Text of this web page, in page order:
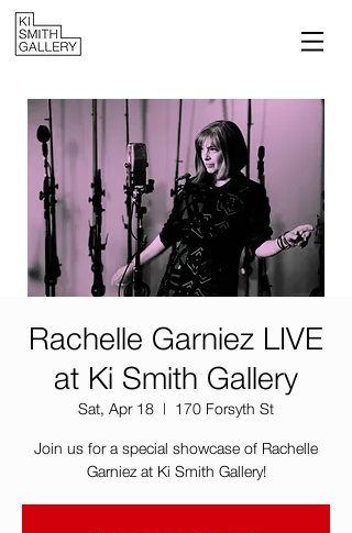
Rachelle Garniez LIVE
at Ki Smith Gallery
Sat, Apr 18
  |
170 Forsyth St
Join us for a special showcase of Rachelle
Garniez at Ki Smith Gallery!